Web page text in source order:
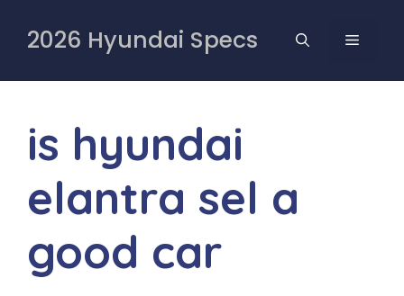
content
2026 Hyundai Specs MENU
is hyundai
elantra sel a
good car